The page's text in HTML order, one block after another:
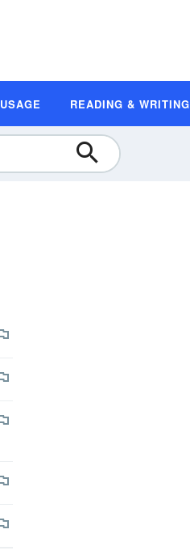
USAGE READING & WRITING